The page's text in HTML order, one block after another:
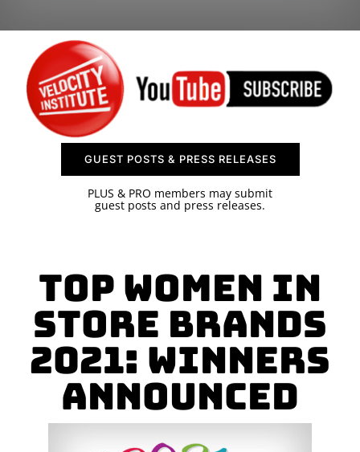
CONTACT US
GUEST POSTS & PRESS RELEASES
PLUS & PRO members may submit
guest posts and press releases.
Top Women in
Store Brands
2021: Winners
Announced